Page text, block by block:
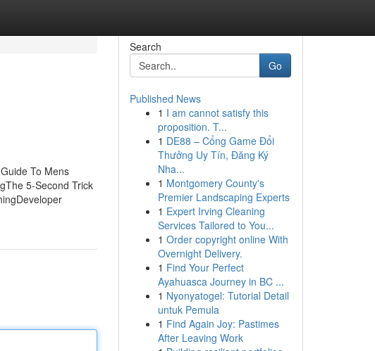
To Mens
5-Second Trick
Search
Go
Published News
1 I am cannot satisfy this
proposition. T...
1 DE88 – Cổng Game Đổi
Thưởng Uy Tín, Đăng Ký
Nha...
1 Montgomery County's
Premier Landscaping Experts
1 Expert Irving Cleaning
Services Tailored to You...
1 Order copyright online With
Overnight Delivery.
1 Find Your Perfect
Ayahuasca Journey in BC ...
1 Nyonyatogel: Tutorial Detail
untuk Pemula
1 Find Again Joy: Pastimes
After Leaving Work